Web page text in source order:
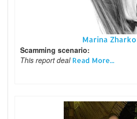
Marina
Scamming scenario:
This report deal Read More...